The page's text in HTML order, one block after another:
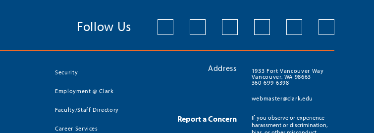
Follow Us
Security
Employment @ Clark
Faculty/Staff Directory
Career Services
Address
1933 Fort Vancouver Way
Vancouver, WA 98663
360-699-6398
webmaster@clark.edu
Report a Concern
If you observe or experience
harassment or discrimination,